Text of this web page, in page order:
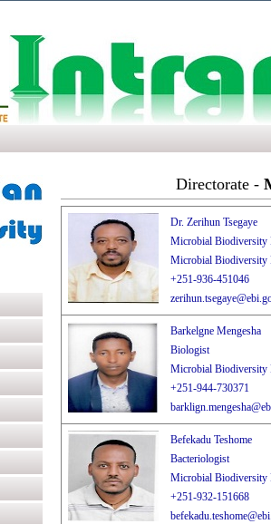
Directorate -
Dr. Zerihun Tsegaye
Microbial Biodiversity
Microbial Biodiversity
+251-936-451046
Barkelgne Mengesha
Biologist
Microbial Biodiversity
+251-944-730371
Befekadu Teshome
Bacteriologist
Microbial Biodiversity
+251-932-151668